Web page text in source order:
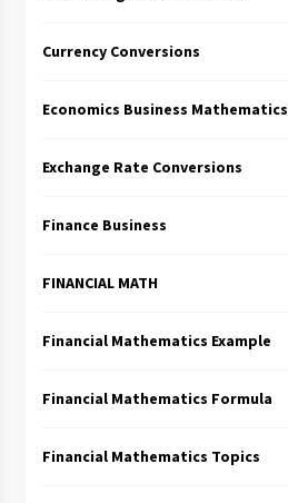
Currency Conversions
Economics Business Mathematics
Exchange Rate Conversions
Finance Business
FINANCIAL MATH
Financial Mathematics Example
Financial Mathematics Formula
Financial Mathematics Topics